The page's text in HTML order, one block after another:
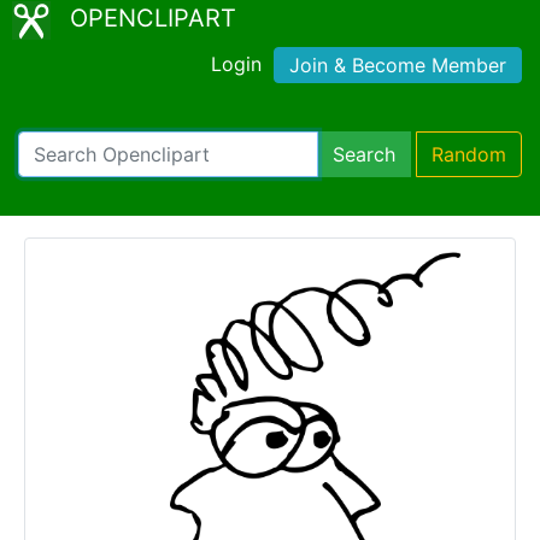
OPENCLIPART
Login Join & Become Member
Search Random